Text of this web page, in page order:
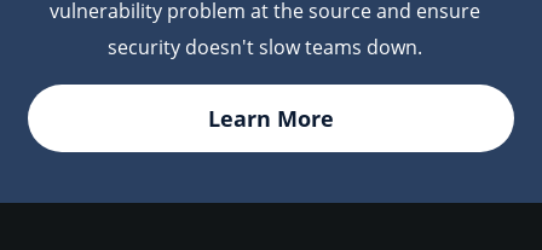
vulnerability problem at the source and ensure
security doesn't slow teams down.
Learn More